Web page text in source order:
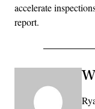
accelerate
report.